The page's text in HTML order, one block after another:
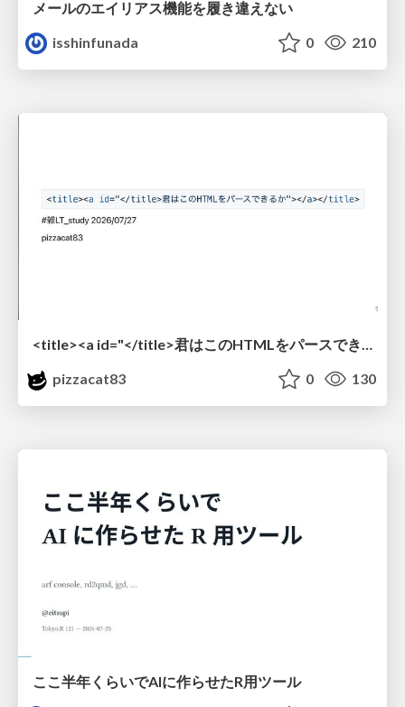
メールのエイリアス機能を履き違えない
isshinfunada
0 210
<title><a id="</title>君はこのHTMLをパースできるか"></a></title> #雑LT_study
pizzacat83
0 130
ここ半年くらいでAIに作らせたR用ツール